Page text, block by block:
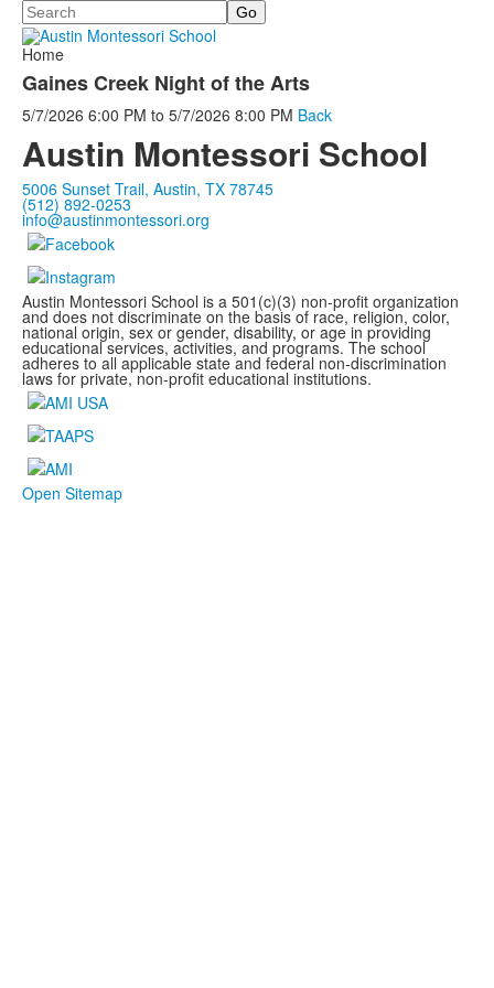
Search
Home
Gaines Creek Night of the Arts
5/7/2026 6:00 PM to 5/7/2026 8:00 PM Back
Austin Montessori School
5006 Sunset Trail, Austin, TX 78745
(512) 892-0253
info@austinmontessori.org
Austin Montessori School is a 501(c)(3) non-profit organization
and does not discriminate on the basis of race, religion, color,
national origin, sex or gender, disability, or age in providing
educational services, activities, and programs. The school
adheres to all applicable state and federal non-discrimination
laws for private, non-profit educational institutions.
Open Sitemap